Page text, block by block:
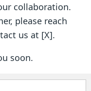
collaboration.
please reach
us at [X].
soon.